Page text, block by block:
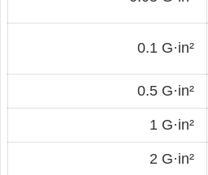
0.1 G·in²
0.5 G·in²
1 G·in²
2 G·in²